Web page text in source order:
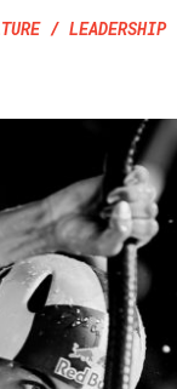
/ LEADERSHIP